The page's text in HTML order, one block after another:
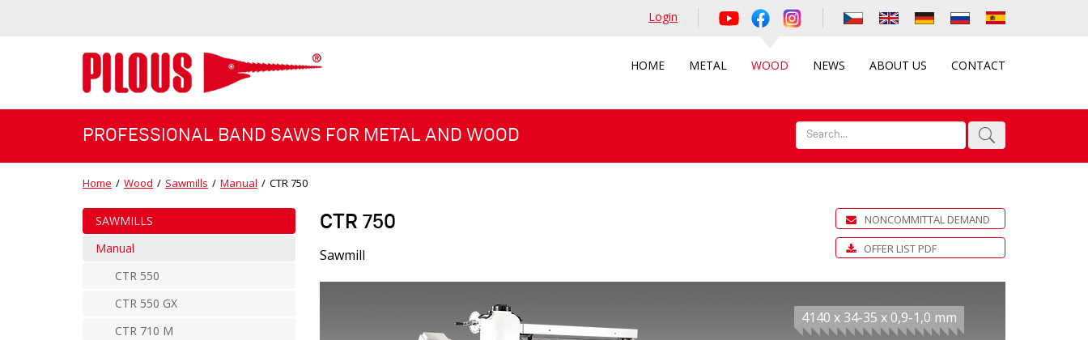
Login
HOME METAL WOOD NEWS ABOUT US CONTACT
PROFESSIONAL BAND SAWS FOR METAL AND WOOD
Home / Wood / Sawmills / Manual / CTR 750
SAWMILLS
Manual
CTR 550
CTR 550 GX
CTR 710 M
CTR 750
Sawmill
NONCOMMITTAL DEMAND
OFFER LIST PDF
4140 x 34-35 x 0,9-1,0 mm